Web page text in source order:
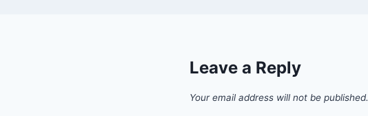
Leave a Reply
Your email address will not be published.